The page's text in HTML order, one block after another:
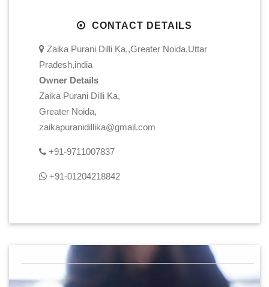
CONTACT DETAILS
Zaika Purani Dilli Ka,,Greater Noida,Uttar
Pradesh,india
Owner Details
Zaika Purani Dilli Ka,
Greater Noida,
zaikapuranidillika@gmail.com
+91-9711007837
+91-01204218842